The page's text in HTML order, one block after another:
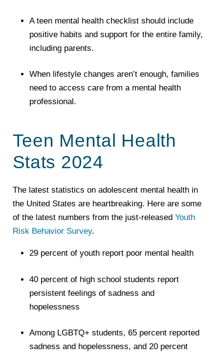
A teen mental health checklist should include
positive habits and support for the entire family,
including parents.
When lifestyle changes aren’t enough, families
need to access care from a mental health
professional.
Teen Mental Health
Stats 2024
The latest statistics on adolescent mental health in
the United States are heartbreaking. Here are some
of the latest numbers from the just-released Youth
Risk Behavior Survey.
29 percent of youth report poor mental health
40 percent of high school students report
persistent feelings of sadness and
hopelessness
Among LGBTQ+ students, 65 percent reported
sadness and hopelessness, and 20 percent